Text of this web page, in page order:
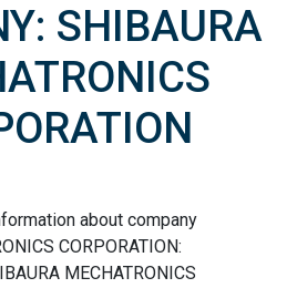
SHIBAURA
about company
CORPORATION:
MECHATRONICS